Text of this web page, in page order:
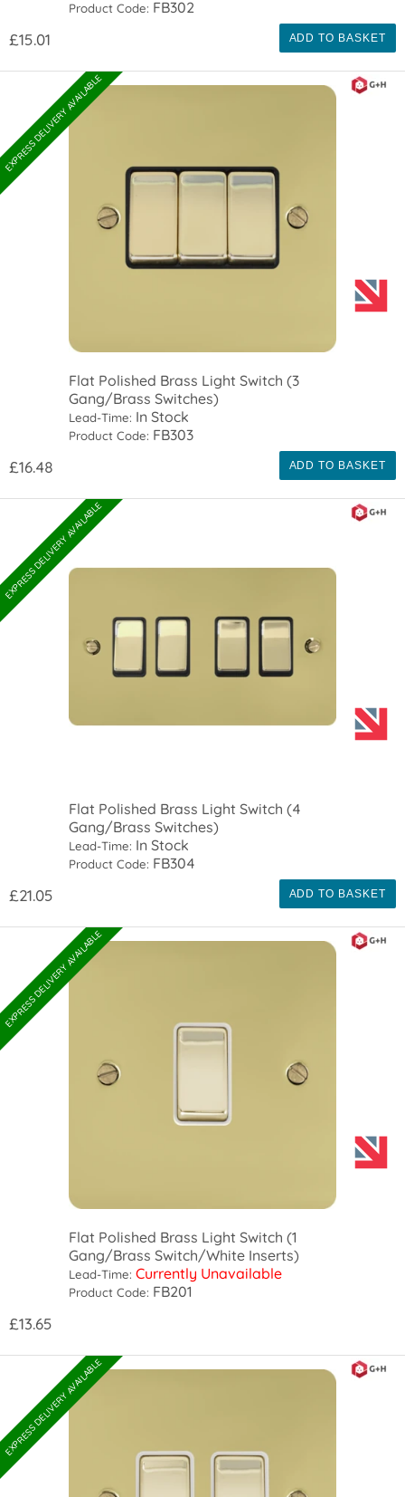
Product Code: FB302
£15.01 ADD TO BASKET
EXPRESS DELIVERY AVAILABLE
Flat Polished Brass Light Switch (3
Gang/Brass Switches)
Lead-Time: In Stock
Product Code: FB303
£16.48 ADD TO BASKET
EXPRESS DELIVERY AVAILABLE
Flat Polished Brass Light Switch (4
Gang/Brass Switches)
Lead-Time: In Stock
Product Code: FB304
£21.05 ADD TO BASKET
EXPRESS DELIVERY AVAILABLE
Flat Polished Brass Light Switch (1
Gang/Brass Switch/White Inserts)
Lead-Time: Currently Unavailable
Product Code: FB201
£13.65
EXPRESS DELIVERY AVAILABLE